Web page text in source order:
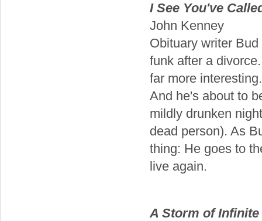
I See You've
John Kenney
Obituary writer
funk after a
far more
And he's about to
mildly drunken
dead person). As
thing: He goes to
live again.
A Storm of Infinite